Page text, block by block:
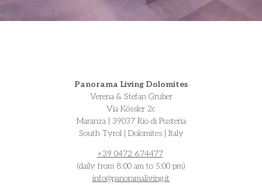
Panorama Living Dolomites
Verena & Stefan Gruber
Via Kössler 2c
Maranza | 39037 Rio di Pusteria
South Tyrol | Dolomites | Italy
+39 0472 674477
(daily from 8:00 am to 5:00 pm)
info@panoramaliving.it